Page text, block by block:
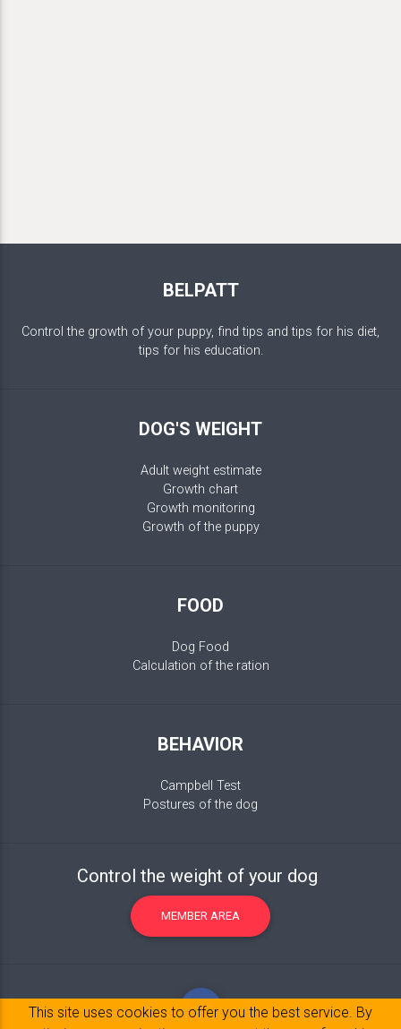
BELPATT
Control the growth of your puppy, find tips and tips for his diet,
tips for his education.
DOG'S WEIGHT
Adult weight estimate
Growth chart
Growth monitoring
Growth of the puppy
FOOD
Dog Food
Calculation of the ration
BEHAVIOR
Campbell Test
Postures of the dog
Control the weight of your dog
MEMBER AREA
This site uses cookies to offer you the best service. By